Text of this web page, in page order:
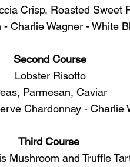
Crisp, Roasted Sweet
- Charlie Wagner - White
Second Course
Lobster Risotto
Parmesan, Caviar
Chardonnay - Charlie
Third Course
Mushroom and Truffle